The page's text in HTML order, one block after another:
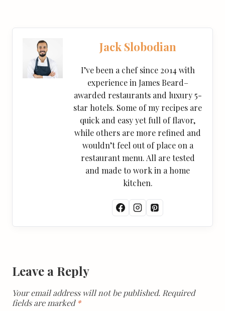
Jack Slobodian
I’ve been a chef since 2014 with
experience in James Beard–
awarded restaurants and luxury 5-
star hotels. Some of my recipes are
quick and easy yet full of flavor,
while others are more refined and
wouldn’t feel out of place on a
restaurant menu. All are tested
and made to work in a home
kitchen.
Leave a Reply
Your email address will not be published. Required
fields are marked*